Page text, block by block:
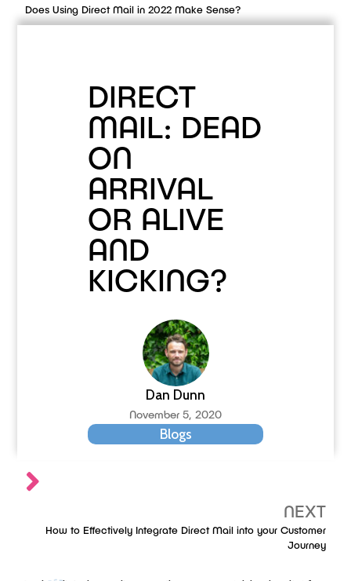
Does Using Direct Mail in 2022 Make Sense?
DIRECT
MAIL: DEAD
ON
ARRIVAL
OR ALIVE
AND
KICKING?
Dan Dunn
November 5, 2020
Blogs
NEXT
How to Effectively Integrate Direct Mail into your Customer
Journey